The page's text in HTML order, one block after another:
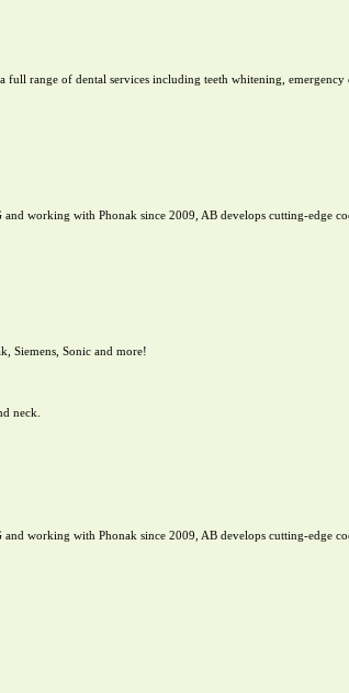
range of dental services including teeth whitening, emergency
working with Phonak since 2009, AB develops cutting-edge
Siemens, Sonic and more!
neck.
working with Phonak since 2009, AB develops cutting-edge